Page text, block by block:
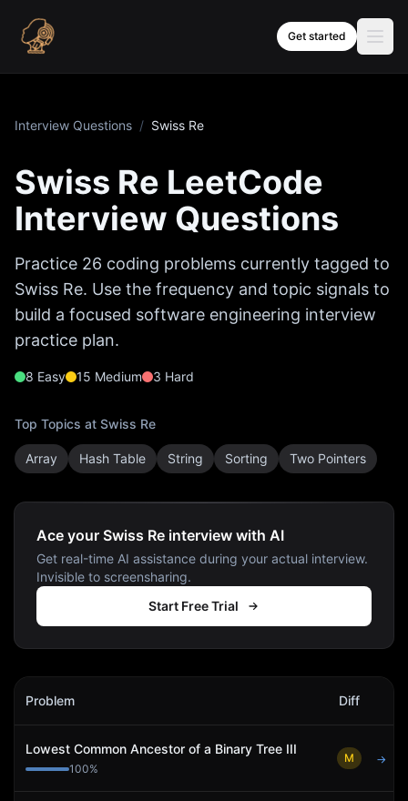
Get started
Interview Questions / Swiss Re
Swiss Re LeetCode
Interview Questions
Practice 26 coding problems currently tagged to
Swiss Re. Use the frequency and topic signals to
build a focused software engineering interview
practice plan.
8 Easy 15 Medium 3 Hard
Top Topics at Swiss Re
Array Hash Table String Sorting Two Pointers
Ace your Swiss Re interview with AI
Get real-time AI assistance during your actual interview.
Invisible to screensharing.
Start Free Trial
Swiss Re
Problem Diff
Lowest Common Ancestor of a Binary Tree III
100%
M →